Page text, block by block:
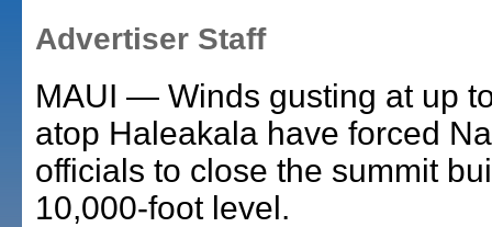
Advertiser Staff
MAUI — Winds gusting at up
atop Haleakala have forced
officials to close the summit
10,000-foot level.